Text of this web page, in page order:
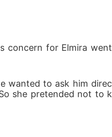
concern for Elmira went
wanted to ask him direc
she pretended not to k